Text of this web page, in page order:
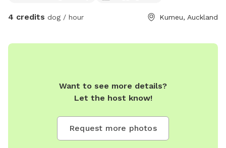
4 credits dog / hour Kumeu, Auckland
Want to see more details?
Let the host know!
Request more photos